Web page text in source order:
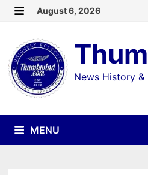
Skip
content
August 6, 2026
News History &
MENU